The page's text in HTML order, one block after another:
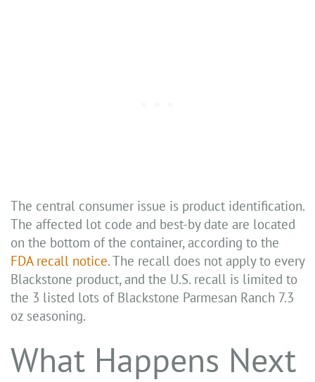
The central consumer issue is product identification.
The affected lot code and best-by date are located
on the bottom of the container, according to the
FDA recall notice. The recall does not apply to every
Blackstone product, and the U.S. recall is limited to
the 3 listed lots of Blackstone Parmesan Ranch 7.3
oz seasoning.
What Happens Next